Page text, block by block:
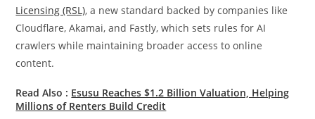
Licensing (RSL), a new standard backed by companies like
Cloudflare, Akamai, and Fastly, which sets rules for AI
crawlers while maintaining broader access to online
content.
Read Also : Esusu Reaches $1.2 Billion Valuation, Helping
Millions of Renters Build Credit